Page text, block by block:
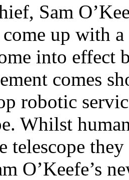
Sam
come up with
into effect
comes
robotic
Whilst
telescope
O’Keefe’s